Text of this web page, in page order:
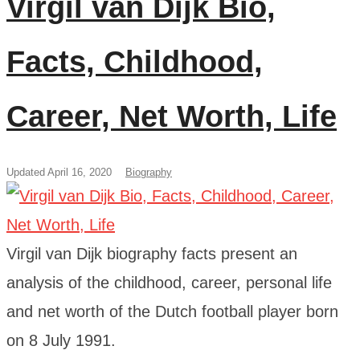
Virgil van Dijk Bio,
Facts, Childhood,
Career, Net Worth, Life
Updated April 16, 2020 Biography
Virgil van Dijk biography facts present an
analysis of the childhood, career, personal life
and net worth of the Dutch football player born
on 8 July 1991.